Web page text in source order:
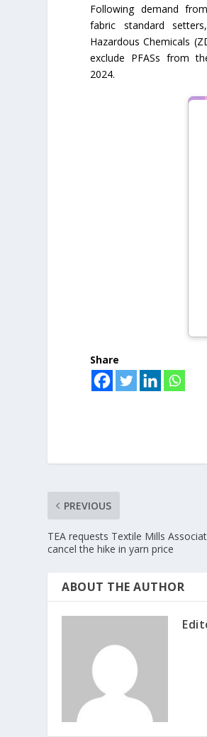
Following demand
fabric standard
Hazardous Chemicals
exclude PFASs from
2024.
Share
PREVIOUS
TEA requests Textile Mills
cancel the hike in yarn price
ABOUT THE AUTHOR